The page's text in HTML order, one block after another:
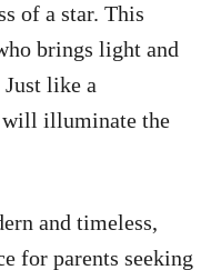
of a star. This
brings light and
like a
will illuminate the
and timeless,
for parents seeking